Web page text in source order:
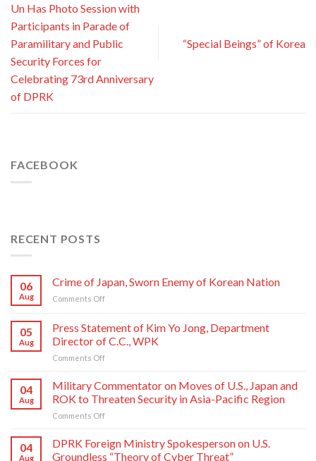
Un Has Photo Session with
Participants in Parade of
Paramilitary and Public
Security Forces for
Celebrating 73rd Anniversary
of DPRK
“Special Beings” of Korea
FACEBOOK
RECENT POSTS
06
Aug
Crime of Japan, Sworn Enemy of Korean Nation
Comments Offon
Japan,
Sworn
Enemy
Nation
05
Aug
Press Statement of Kim Yo Jong, Department
Director of C.C., WPK
Comments Offon
Statement
Kim
Yo
Department
Director
04
Aug
Military Commentator on Moves of U.S., Japan and
ROK to Threaten Security in Asia-Pacific Region
Comments Offon
Commentator
on
04
Aug
DPRK Foreign Ministry Spokesperson on U.S.
Groundless “Theory of Cyber Threat”